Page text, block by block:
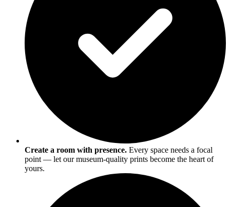
Create a room with presence. Every space needs a focal
point — let our museum-quality prints become the heart of
yours.